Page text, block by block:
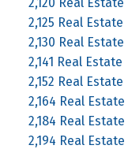
2,125 Real Estate
2,130 Real Estate
2,141 Real Estate
2,152 Real Estate
2,164 Real Estate
2,184 Real Estate
2,194 Real Estate